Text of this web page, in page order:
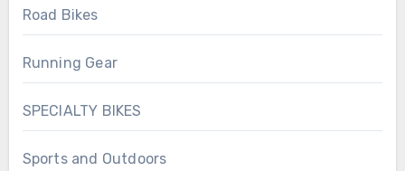
Road Bikes
Running Gear
SPECIALTY BIKES
Sports and Outdoors